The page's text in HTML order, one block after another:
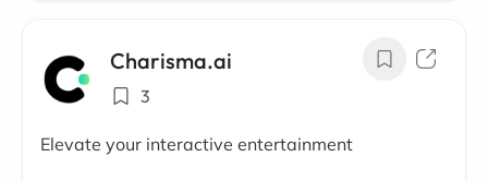
Charisma.ai
3
Elevate your interactive entertainment